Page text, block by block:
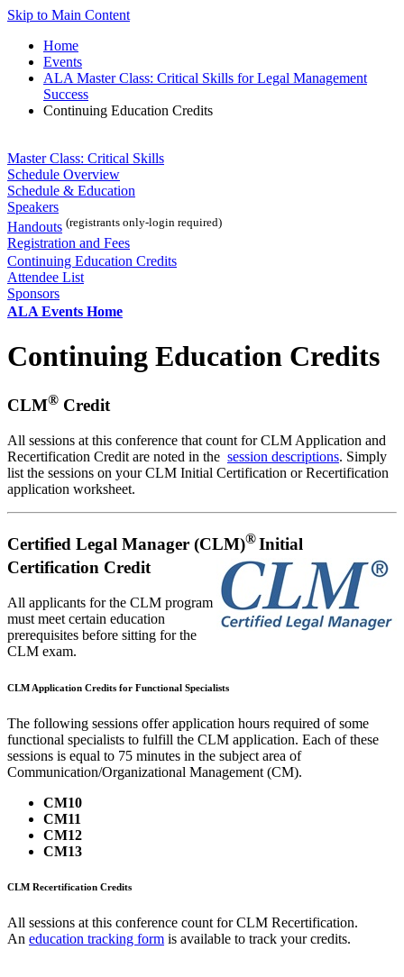
Skip to Main Content
Home
Events
ALA Master Class: Critical Skills for Legal Management
Success
Continuing Education Credits
Master Class: Critical Skills
Schedule Overview
Schedule & Education
Speakers
Handouts (registrants only-login required)
Registration and Fees
Continuing Education Credits
Attendee List
Sponsors
ALA Events Home
Continuing Education Credits
CLM® Credit
All sessions at this conference that count for CLM Application and
Recertification Credit are noted in the session descriptions. Simply
list the sessions on your CLM Initial Certification or Recertification
application worksheet.
Certified Legal Manager (CLM)®Initial
Certification Credit
All applicants for the CLM program
must meet certain education
prerequisites before sitting for the
CLM exam.
CLM Application Credits for Functional Specialists
The following sessions offer application hours required of some
functional specialists to fulfill the CLM application. Each of these
sessions is equal to 75 minutes in the subject area of
Communication/Organizational Management (CM).
CM10
CM11
CM12
CM13
CLM Recertification Credits
All sessions at this conference count for CLM Recertification.
An education tracking form is available to track your credits.